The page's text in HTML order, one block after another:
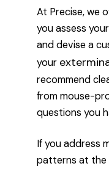
At Precise, we
you assess
and devise a
your
recommend
from mouse-
questions you
If you address
patterns at the